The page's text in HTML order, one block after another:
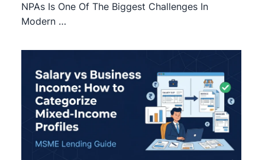
NPAs Is One Of The Biggest Challenges In
Modern …